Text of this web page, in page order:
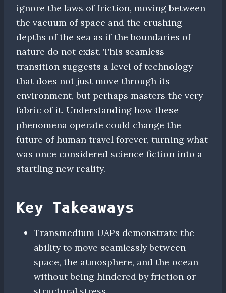
ignore the laws of friction, moving between
the vacuum of space and the crushing
depths of the sea as if the boundaries of
nature do not exist. This seamless
transition suggests a level of technology
that does not just move through its
environment, but perhaps masters the very
fabric of it. Understanding how these
phenomena operate could change the
future of human travel forever, turning what
was once considered science fiction into a
startling new reality.
Key Takeaways
Transmedium UAPs demonstrate the
ability to move seamlessly between
space, the atmosphere, and the ocean
without being hindered by friction or